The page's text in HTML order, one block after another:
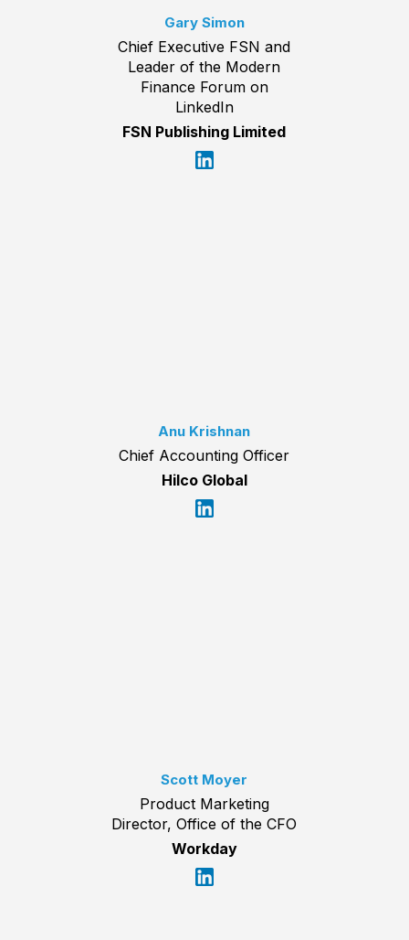
Gary Simon
Chief Executive FSN and
Leader of the Modern
Finance Forum on
LinkedIn
FSN Publishing Limited
Anu Krishnan
Chief Accounting Officer
Hilco Global
Scott Moyer
Product Marketing
Director, Office of the CFO
Workday